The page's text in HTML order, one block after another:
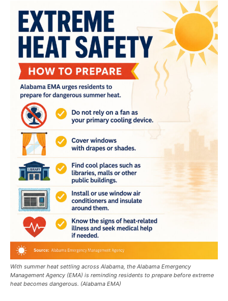
With summer heat settling across Alabama, the Alabama Emergency
Management Agency (EMA) is reminding residents to prepare before extreme
heat becomes dangerous. (Alabama EMA)